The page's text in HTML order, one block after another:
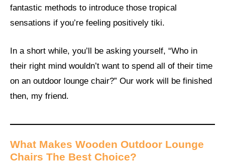
fantastic methods to introduce those tropical
sensations if you’re feeling positively tiki.
In a short while, you’ll be asking yourself, “Who in
their right mind wouldn’t want to spend all of their time
on an outdoor lounge chair?” Our work will be finished
then, my friend.
What Makes Wooden Outdoor Lounge
Chairs The Best Choice?